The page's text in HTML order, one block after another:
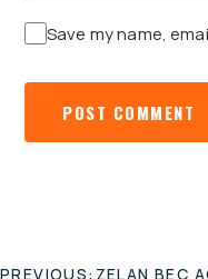
Save my name,
POST
PREVIOUS: ZELAN BEC